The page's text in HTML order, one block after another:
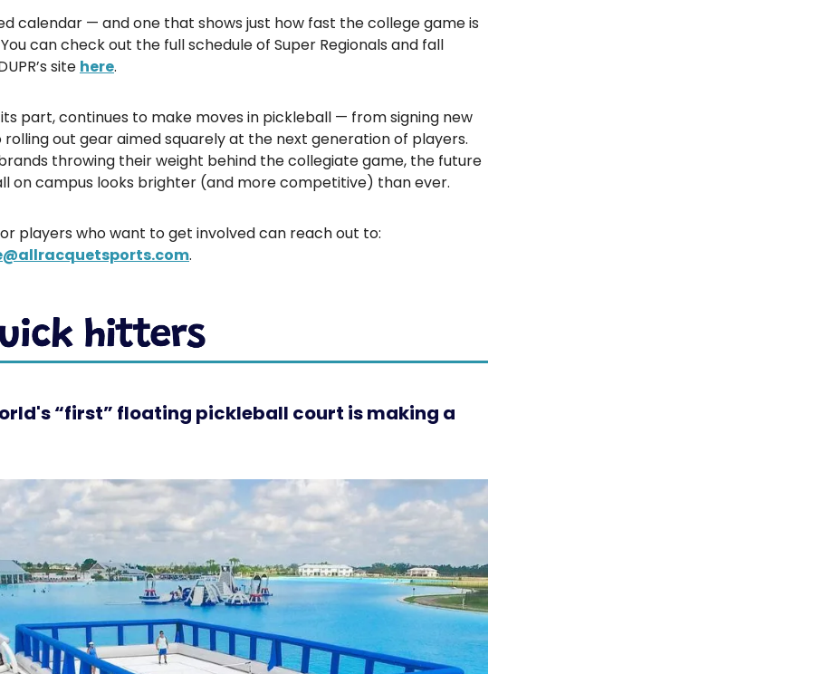
calendar — and one that shows just how fast the college game is
can check out the full schedule of Super Regionals and fall
site here.
part, continues to make moves in pickleball — from signing new
out gear aimed squarely at the next generation of players.
throwing their weight behind the collegiate game, the future
on campus looks brighter (and more competitive) than ever.
or players who want to get involved can reach out to:
.
“first” floating pickleball court is making a